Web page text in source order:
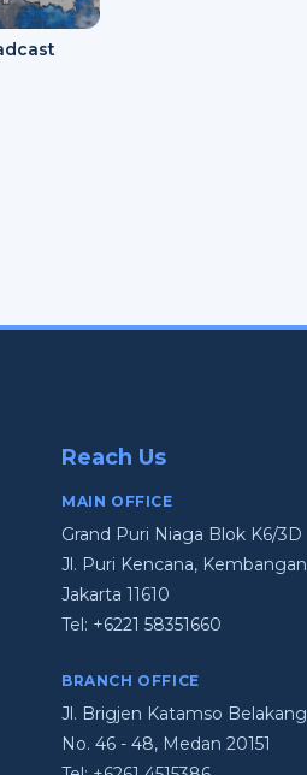
Reach Us
MAIN OFFICE
Grand Puri Niaga Blok K6/3D
Jl. Puri Kencana, Kembangan
Jakarta 11610
Tel: +6221 58351660
BRANCH OFFICE
Jl. Brigjen Katamso Belakang
No. 46 - 48, Medan 20151